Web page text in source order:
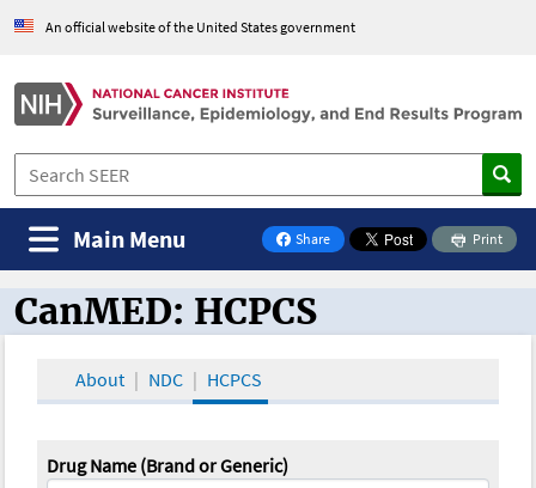
An official website of the United States government
Share
on Facebook
Print
Main Menu
CanMED and the Oncology Toolbox
CanMED: HCPCS
About NDC HCPCS
Drug Name (Brand or Generic)